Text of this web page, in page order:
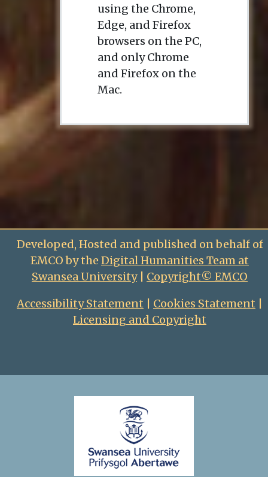
using the Chrome,
Edge, and Firefox
browsers on the PC,
and only Chrome
and Firefox on the
Mac.
Developed, Hosted and published on behalf of
EMCO by the Digital Humanities Team at
Swansea University| Copyright© EMCO
Accessibility Statement
Cookies Statement
Licensing and Copyright